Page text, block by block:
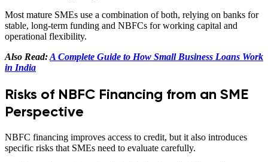
Most mature SMEs use a combination of both, relying on banks for
stable, long-term funding and NBFCs for working capital and
operational flexibility.
Also Read:A Complete Guide to How Small Business Loans Work
in India
Risks of NBFC Financing from an SME
Perspective
NBFC financing improves access to credit, but it also introduces
specific risks that SMEs need to evaluate carefully.